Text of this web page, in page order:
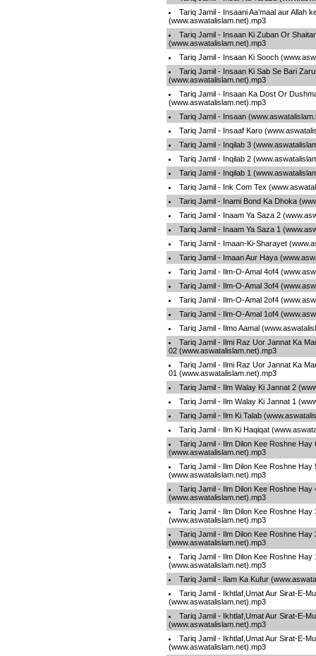
Tariq Jamil - Insaani Aa'maal aur Allah
(www.aswatalislam.net).mp3
Tariq Jamil - Insaan Ki Zuban Or
(www.aswatalislam.net).mp3
Tariq Jamil - Insaan Ki Sooch
Tariq Jamil - Insaan Ki Sab Se Bari
(www.aswatalislam.net).mp3
Tariq Jamil - Insaan Ka Dost Or
(www.aswatalislam.net).mp3
Tariq Jamil - Insaan
Tariq Jamil - Insaaf Karo
Tariq Jamil - Inqilab 3
Tariq Jamil - Inqilab 2
Tariq Jamil - Inqilab 1
Tariq Jamil - Ink Com Tex
Tariq Jamil - Inami Bond Ka Dhoka
Tariq Jamil - Inaam Ya Saza 2
Tariq Jamil - Inaam Ya Saza 1
Tariq Jamil - Imaan-Ki-Sharayet
Tariq Jamil - Imaan Aur Haya
Tariq Jamil - Ilm-O-Amal 4of4
Tariq Jamil - Ilm-O-Amal 3of4
Tariq Jamil - Ilm-O-Amal 2of4
Tariq Jamil - Ilm-O-Amal 1of4
Tariq Jamil - Ilmo Aamal
Tariq Jamil - Ilmi Raz Uor Jannat Ka
02 (www.aswatalislam.net).mp3
Tariq Jamil - Ilmi Raz Uor Jannat Ka
01 (www.aswatalislam.net).mp3
Tariq Jamil - Ilm Walay Ki Jannat 2
Tariq Jamil - Ilm Walay Ki Jannat 1
Tariq Jamil - Ilm Ki Talab
Tariq Jamil - Ilm Ki Haqiqat
Tariq Jamil - Ilm Dilon Kee Roshne Hay
(www.aswatalislam.net).mp3
Tariq Jamil - Ilm Dilon Kee Roshne Hay
(www.aswatalislam.net).mp3
Tariq Jamil - Ilm Dilon Kee Roshne Hay
(www.aswatalislam.net).mp3
Tariq Jamil - Ilm Dilon Kee Roshne Hay
(www.aswatalislam.net).mp3
Tariq Jamil - Ilm Dilon Kee Roshne Hay
(www.aswatalislam.net).mp3
Tariq Jamil - Ilm Dilon Kee Roshne Hay
(www.aswatalislam.net).mp3
Tariq Jamil - Ilam Ka Kufur
Tariq Jamil - Ikhtlaf,Umat Aur Sirat-E-
(www.aswatalislam.net).mp3
Tariq Jamil - Ikhtlaf,Umat Aur Sirat-E-
(www.aswatalislam.net).mp3
Tariq Jamil - Ikhtlaf,Umat Aur Sirat-E-
(www.aswatalislam.net).mp3